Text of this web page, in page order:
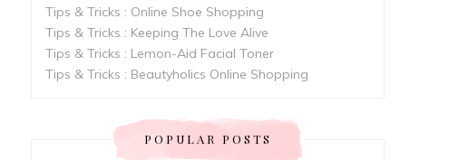
Tips & Tricks : Online Shoe Shopping
Tips & Tricks : Keeping The Love Alive
Tips & Tricks : Lemon-Aid Facial Toner
Tips & Tricks : Beautyholics Online Shopping
POPULAR POSTS